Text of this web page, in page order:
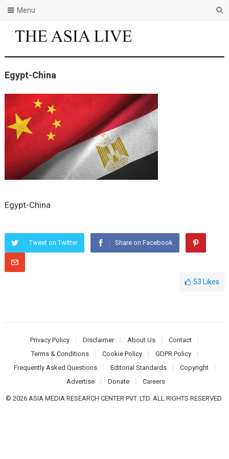
Menu
Egypt-China
Egypt-China
Tweet on Twitter Share on Facebook
53 Likes
Privacy Policy Disclaimer About Us
Contact
Terms & Conditions
Cookie Policy
GDPR Policy
Frequently Asked Questions
Editorial Standards
Copyright
Advertise
Donate Careers
© 2026 ASIA MEDIA RESEARCH CENTER PVT. LTD. ALL RIGHTS RESERVED.